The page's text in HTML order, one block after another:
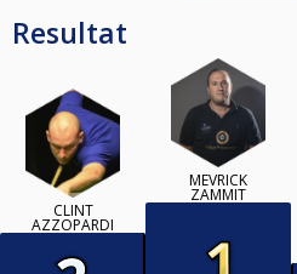
Resultat
CLINT
AZZOPARDI
MEVRICK
ZAMMIT